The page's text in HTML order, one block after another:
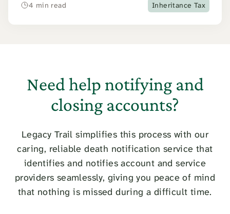
4 min read Inheritance Tax
Need help notifying and
closing accounts?
Legacy Trail simplifies this process with our
caring, reliable death notification service that
identifies and notifies account and service
providers seamlessly, giving you peace of mind
that nothing is missed during a difficult time.